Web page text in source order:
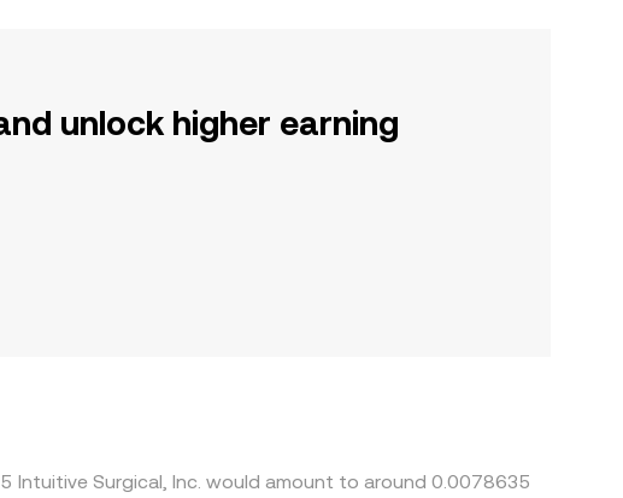
unlock higher earning
Intuitive Surgical, Inc. would amount to around 0.0078635